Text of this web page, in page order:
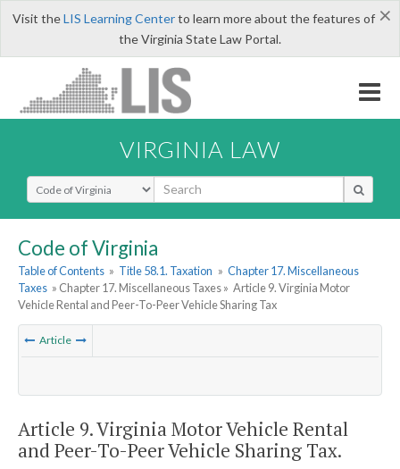
×
Visit theLIS Learning Centerto learn more about the features of
the Virginia State Law Portal.
VIRGINIA LAW
Select Search Type
Code of Virginia
Table of Contents » Title 58.1. Taxation » Chapter 17. Miscellaneous
Taxes » Chapter 17. Miscellaneous Taxes » Article 9. Virginia Motor
Vehicle Rental and Peer-To-Peer Vehicle Sharing Tax
Article
Article 9. Virginia Motor Vehicle Rental
and Peer-To-Peer Vehicle Sharing Tax.